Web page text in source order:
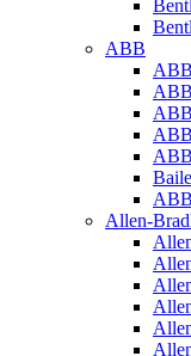
ABB
Allen-